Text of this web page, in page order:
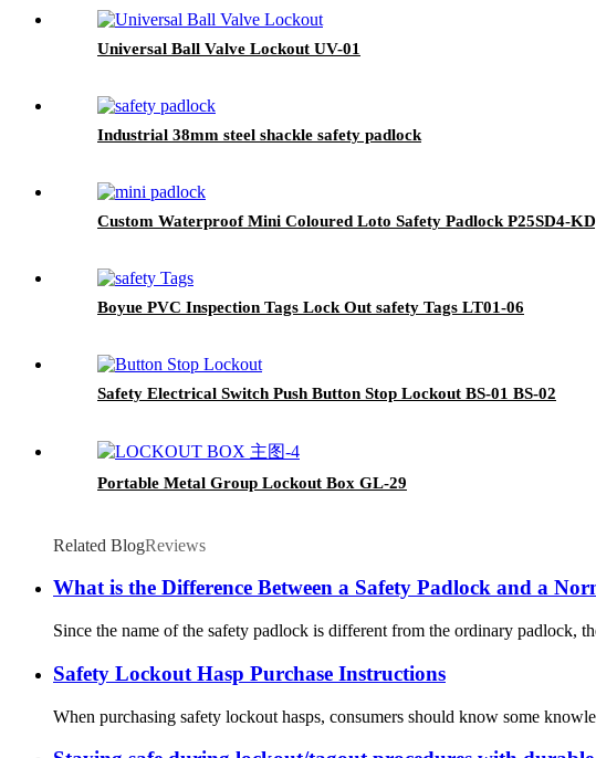
Universal Ball Valve Lockout UV-01
Industrial 38mm steel shackle safety padlock
Custom Waterproof Mini Coloured Loto Safety Padlock P25SD4-
Boyue PVC Inspection Tags Lock Out safety Tags LT01-06
Safety Electrical Switch Push Button Stop Lockout BS-01 BS-02
Portable Metal Group Lockout Box GL-29
Related BlogReviews
What is the Difference Between a Safety Padlock and a
Since the name of the safety padlock is different from the ordinary padlock,
Safety Lockout Hasp Purchase Instructions
When purchasing safety lockout hasps, consumers should know some